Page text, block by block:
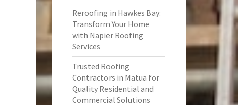
Reroofing in Hawkes Bay:
Transform Your Home
with Napier Roofing
Services
Trusted Roofing
Contractors in Matua for
Quality Residential and
Commercial Solutions